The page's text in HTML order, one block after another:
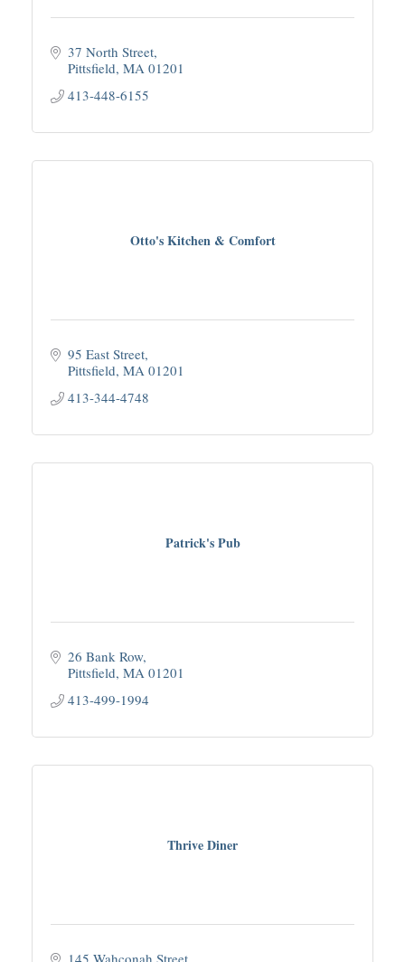
37 North Street
Pittsfield MA 01201
413-448-6155
Otto's Kitchen & Comfort
95 East Street
Pittsfield MA 01201
413-344-4748
Patrick's Pub
26 Bank Row
Pittsfield MA 01201
413-499-1994
Thrive Diner
145 Wahconah Street